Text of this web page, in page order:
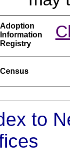
Adoption
Information
Registry
Census
to